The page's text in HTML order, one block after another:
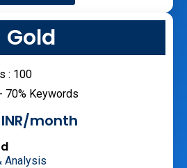
Gold
: 100
70% Keywords
month
Analysis